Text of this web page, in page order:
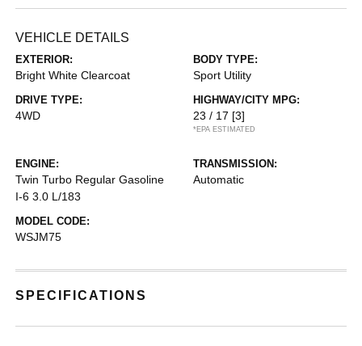
VEHICLE DETAILS
EXTERIOR:
Bright White Clearcoat
BODY TYPE:
Sport Utility
DRIVE TYPE:
4WD
HIGHWAY/CITY MPG:
23 / 17 [3]
*EPA ESTIMATED
ENGINE:
Twin Turbo Regular Gasoline
I-6 3.0 L/183
TRANSMISSION:
Automatic
MODEL CODE:
WSJM75
SPECIFICATIONS